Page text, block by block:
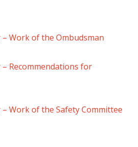
Work of the Ombudsman
Recommendations for
Work of the Safety Committee